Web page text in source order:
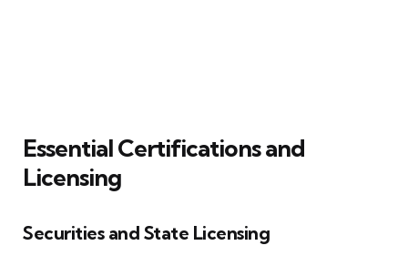
Essential Certifications and
Licensing
Securities and State Licensing